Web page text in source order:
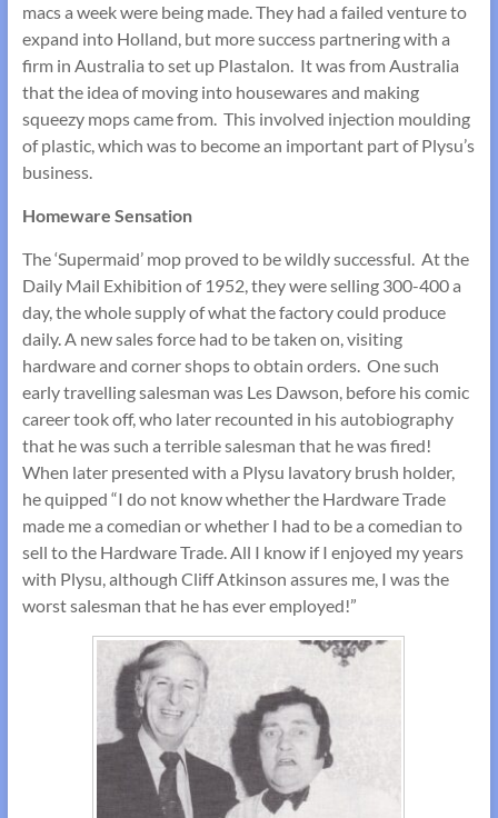
macs a week were being made. They had a failed venture to
expand into Holland, but more success partnering with a
firm in Australia to set up Plastalon. It was from Australia
that the idea of moving into housewares and making
squeezy mops came from. This involved injection moulding
of plastic, which was to become an important part of Plysu’s
business.
Homeware Sensation
The ‘Supermaid’ mop proved to be wildly successful. At the
Daily Mail Exhibition of 1952, they were selling 300-400 a
day, the whole supply of what the factory could produce
daily. A new sales force had to be taken on, visiting
hardware and corner shops to obtain orders. One such
early travelling salesman was Les Dawson, before his comic
career took off, who later recounted in his autobiography
that he was such a terrible salesman that he was fired!
When later presented with a Plysu lavatory brush holder,
he quipped “I do not know whether the Hardware Trade
made me a comedian or whether I had to be a comedian to
sell to the Hardware Trade. All I know if I enjoyed my years
with Plysu, although Cliff Atkinson assures me, I was the
worst salesman that he has ever employed!”